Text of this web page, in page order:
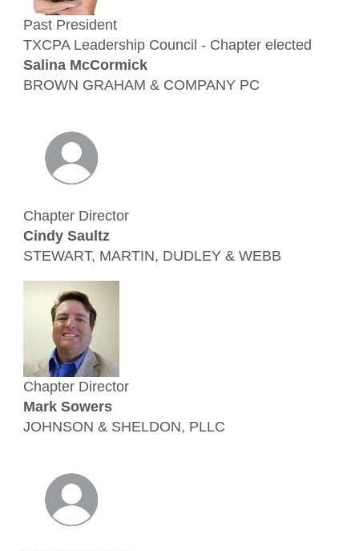
Past President
TXCPA Leadership Council - Chapter elected
Salina McCormick
BROWN GRAHAM & COMPANY PC
Chapter Director
Cindy Saultz
STEWART, MARTIN, DUDLEY & WEBB
Chapter Director
Mark Sowers
JOHNSON & SHELDON, PLLC